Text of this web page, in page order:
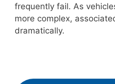
frequently fail. As
more complex,
dramatically.